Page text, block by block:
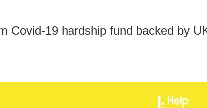
Covid-19 hardship fund backed by